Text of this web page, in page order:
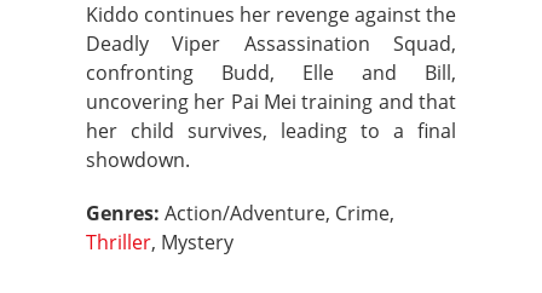
Kiddo continues her revenge against the
Deadly Viper Assassination Squad,
confronting Budd, Elle and Bill,
uncovering her Pai Mei training and that
her child survives, leading to a final
showdown.
Genres: Action/Adventure, Crime,
Thriller, Mystery